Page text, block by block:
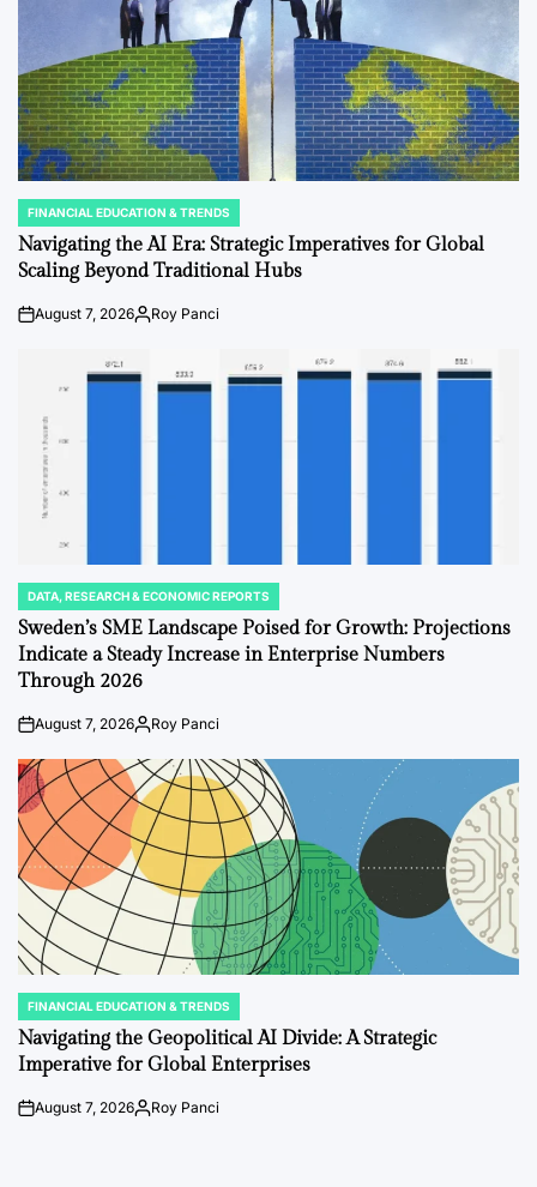
POSTED
IN
FINANCIAL EDUCATION & TRENDS
Navigating the AI Era: Strategic Imperatives for Global
Scaling Beyond Traditional Hubs
onAugust 7, 2026PostedRoy Panci
POSTED
IN
DATA, RESEARCH & ECONOMIC REPORTS
Sweden’s SME Landscape Poised for Growth: Projections
Indicate a Steady Increase in Enterprise Numbers
Through 2026
onAugust 7, 2026PostedRoy Panci
POSTED
IN
FINANCIAL EDUCATION & TRENDS
Navigating the Geopolitical AI Divide: A Strategic
Imperative for Global Enterprises
onAugust 7, 2026PostedRoy Panci